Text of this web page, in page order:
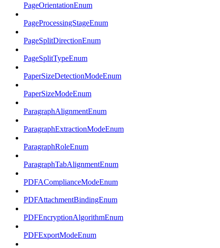
PageOrientationEnum
PageProcessingStageEnum
PageSplitDirectionEnum
PageSplitTypeEnum
PaperSizeDetectionModeEnum
PaperSizeModeEnum
ParagraphAlignmentEnum
ParagraphExtractionModeEnum
ParagraphRoleEnum
ParagraphTabAlignmentEnum
PDFAComplianceModeEnum
PDFAttachmentBindingEnum
PDFEncryptionAlgorithmEnum
PDFExportModeEnum